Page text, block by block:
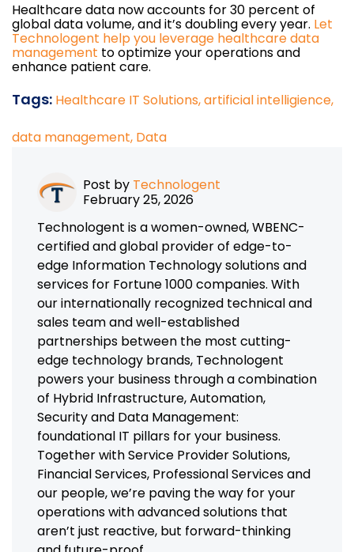
Healthcare data now accounts for 30 percent of
global data volume, and it’s doubling every year. Let
Technologent help you leverage healthcare data
management to optimize your operations and
enhance patient care.
Tags: Healthcare IT Solutions,artificial intelligience,
data management, Data
Post by Technologent
February 25, 2026
Technologent is a women-owned, WBENC-
certified and global provider of edge-to-
edge Information Technology solutions and
services for Fortune 1000 companies. With
our internationally recognized technical and
sales team and well-established
partnerships between the most cutting-
edge technology brands, Technologent
powers your business through a combination
of Hybrid Infrastructure, Automation,
Security and Data Management:
foundational IT pillars for your business.
Together with Service Provider Solutions,
Financial Services, Professional Services and
our people, we’re paving the way for your
operations with advanced solutions that
aren’t just reactive, but forward-thinking